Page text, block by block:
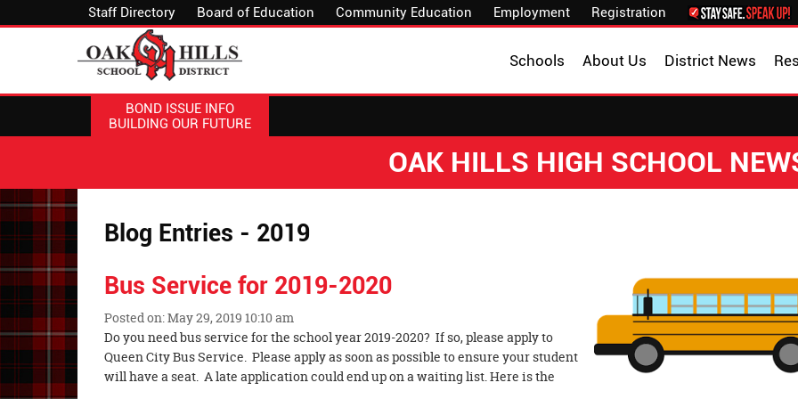
Staff Directory Board of Education Community Education Employment Registration
District News
About Us
Schools
BOND ISSUE INFO
BUILDING OUR FUTURE
OAK HILLS HIGH SCHOOL
Blog Entries - 2019
Bus Service for 2019-2020
Posted on: May 29, 2019 10:10 am
Blog
Entry
Synopsis
Begin
Do you need bus service for the school year 2019-2020? If so, please apply to
Queen City Bus Service. Please apply as soon as possible to ensure your student
will have a seat. A late application could end up on a waiting list. Here is the